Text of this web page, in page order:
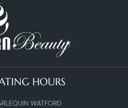
HOURS
WATFORD